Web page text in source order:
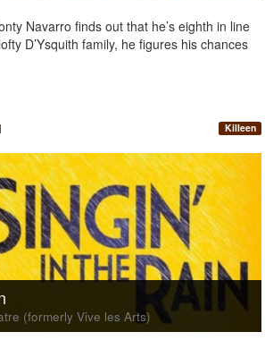
Navarro finds out that he’s eighth in line
D’Ysquith family, he figures his chances
Killeen
(formerly Vive les Arts)